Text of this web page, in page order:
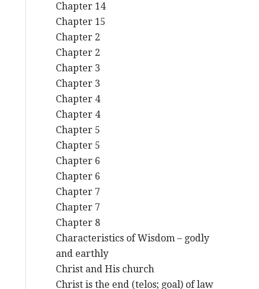
Chapter 14
Chapter 15
Chapter 2
Chapter 2
Chapter 3
Chapter 3
Chapter 4
Chapter 4
Chapter 5
Chapter 5
Chapter 6
Chapter 6
Chapter 7
Chapter 7
Chapter 8
Characteristics of Wisdom – godly
and earthly
Christ and His church
Christ is the end (telos; goal) of law